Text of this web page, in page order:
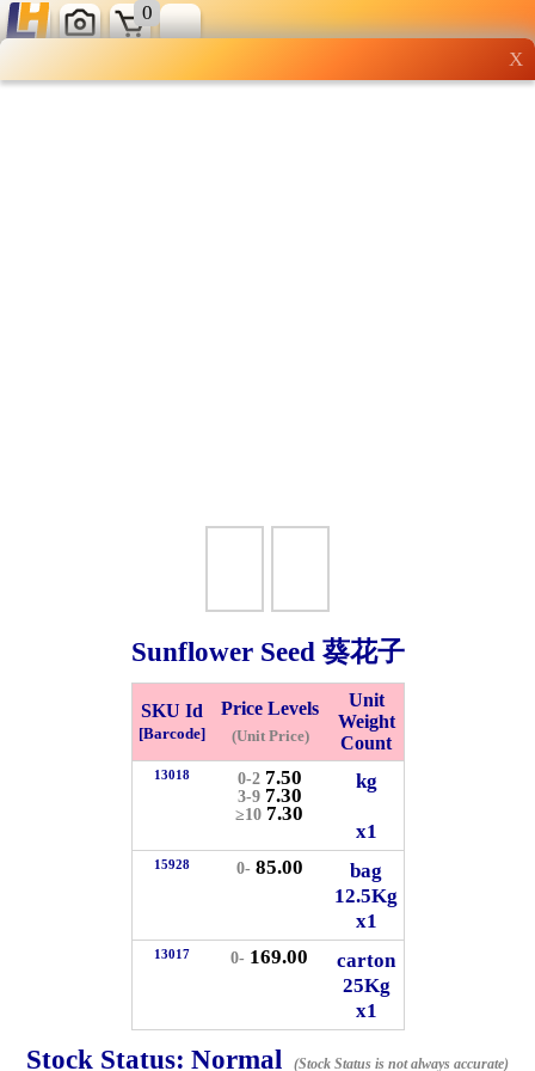
X
Sunflower Seed 葵花子
SKU Id
[Barcode]
Price Levels
(Unit Price)
Unit
Weight
Count
13018 0-2 7.50
3-9 7.30
≥10 7.30
kg
x1
15928 0- 85.00
bag
12.5Kg
x1
13017 0- 169.00
carton
25Kg
x1
Stock Status: Normal (Stock Status is not always accurate)
0
Halal Info
General Info